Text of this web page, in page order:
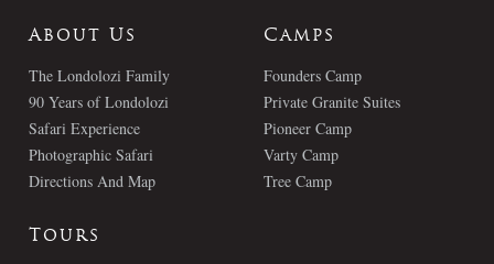
About Us
The Londolozi Family
90 Years of Londolozi
Safari Experience
Photographic Safari
Directions And Map
Camps
Founders Camp
Private Granite Suites
Pioneer Camp
Varty Camp
Tree Camp
Tours